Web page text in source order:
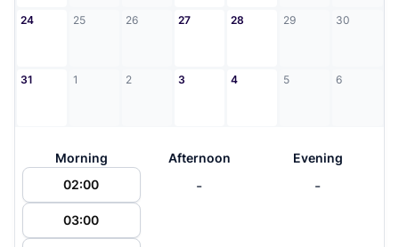
24 25 26 27 28 29 30
31 1 2 3 4 5 6
Morning
02:00
03:00
Afternoon
-
Evening
-